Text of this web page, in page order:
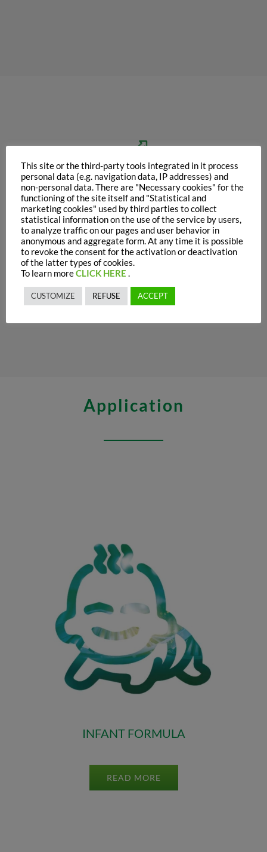
Improvement
of functional
& nutritional values
Application
INFANT FORMULA
READ MORE
This site or the third-party tools integrated in it process
personal data (e.g. navigation data, IP addresses) and
non-personal data. There are "Necessary cookies" for the
functioning of the site itself and "Statistical and
marketing cookies" used by third parties to collect
statistical information on the use of the service by users,
to analyze traffic on our pages and user behavior in
anonymous and aggregate form. At any time it is possible
to revoke the consent for the activation or deactivation
of the latter types of cookies.
To learn moreCLICK HERE .
CUSTOMIZE REFUSE ACCEPT